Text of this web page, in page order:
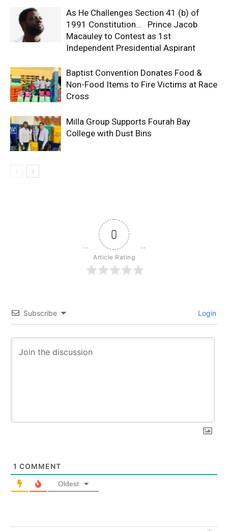
As He Challenges Section 41 (b) of
1991 Constitution… Prince Jacob
Macauley to Contest as 1st
Independent Presidential Aspirant
Baptist Convention Donates Food &
Non-Food Items to Fire Victims at Race
Cross
Milla Group Supports Fourah Bay
College with Dust Bins
0
Article Rating
Subscribe Login
1 COMMENT
Oldest